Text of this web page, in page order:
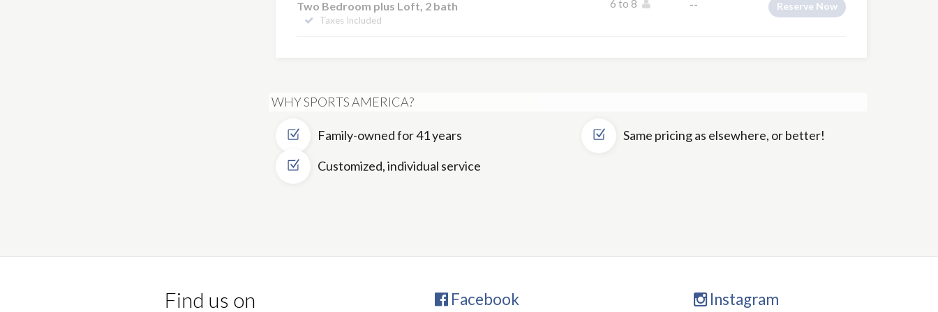
Two Bedroom plus Loft, 2 bath
Taxes Included
6 to 8 -- Reserve Now
WHY SPORTS AMERICA?
Family-owned for 41 years
Same pricing as elsewhere, or better!
Customized, individual service
Find us on Facebook Instagram